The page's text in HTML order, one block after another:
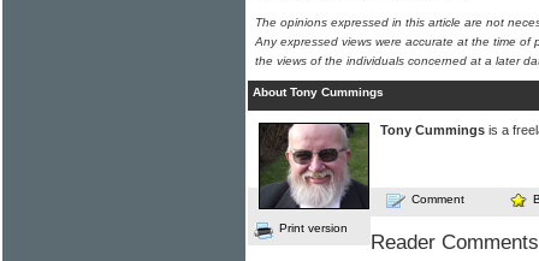
The opinions expressed in this article are not
Any expressed views were accurate at the time of
the views of the individuals concerned at a later
About Tony Cummings
Tony Cummings is a
Comment
Print version
Reader Comments